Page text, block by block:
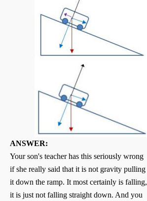
ANSWER:
Your son's teacher has this seriously wrong
if she really said that it is not gravity pulling
it down the ramp. It most certainly is falling,
it is just not falling straight down. And you